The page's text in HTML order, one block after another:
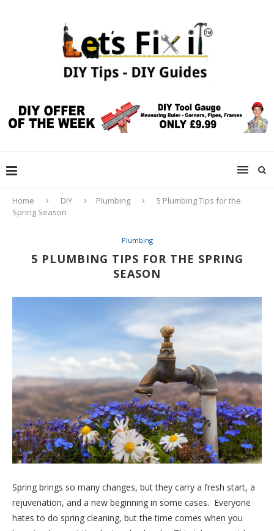
Home DIY Plumbing
5 Plumbing Tips for the
Spring Season
Plumbing
5 PLUMBING TIPS FOR THE SPRING
SEASON
Spring brings so many changes, but they carry a fresh start, a
rejuvenation, and a new beginning in some cases. Everyone
hates to do spring cleaning, but the time comes when you